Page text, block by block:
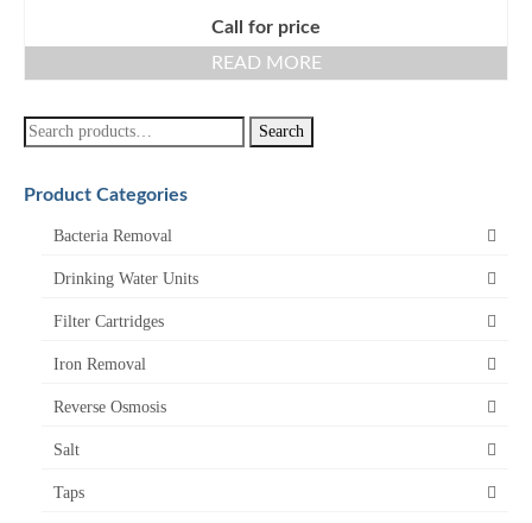
Call for price
READ MORE
Search
for:
Search
Product Categories
Bacteria Removal
Drinking Water Units
Filter Cartridges
Iron Removal
Reverse Osmosis
Salt
Taps